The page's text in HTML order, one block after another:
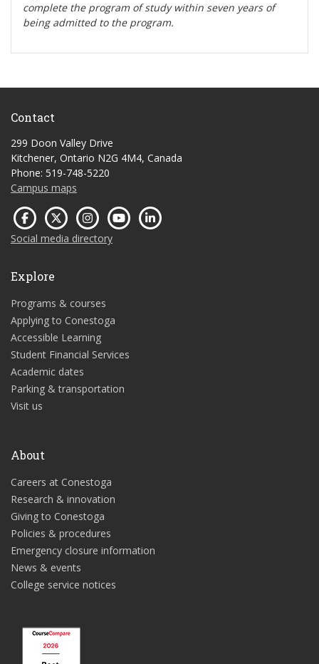
complete the program of study within seven years of
being admitted to the program.
Contact
299 Doon Valley Drive
Kitchener, Ontario N2G 4M4, Canada
Phone: 519-748-5220
Campus maps
Social media directory
Explore
Programs & courses
Applying to Conestoga
Accessible Learning
Student Financial Services
Academic dates
Parking & transportation
Visit us
About
Careers at Conestoga
Research & innovation
Giving to Conestoga
Policies & procedures
Emergency closure information
News & events
College service notices